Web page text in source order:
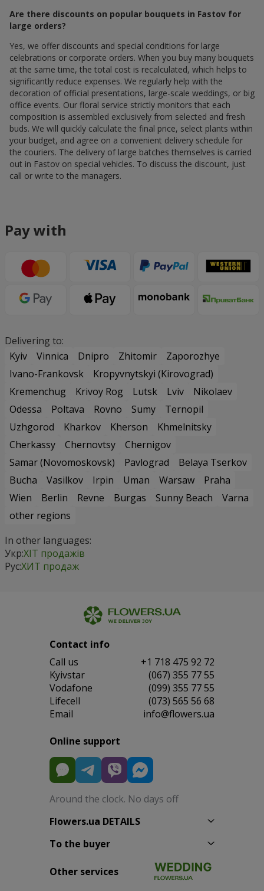
Are there discounts on popular bouquets in Fastov for
large orders?
Yes, we offer discounts and special conditions for large
celebrations or corporate orders. When you buy many bouquets
at the same time, the total cost is recalculated, which helps to
significantly reduce expenses. We regularly help with the
decoration of official presentations, large-scale weddings, or big
office events. Our floral service strictly monitors that each
composition is assembled exclusively from selected and fresh
buds. We will quickly calculate the final price, select plants within
your budget, and agree on a convenient delivery schedule for
the couriers. The delivery of large batches themselves is carried
out in Fastov on special vehicles. To discuss the discount, just
call or write to the managers.
Pay with
Delivering to:
Kyiv
Vinnica Dnipro Zhitomir
Zaporozhye
Ivano-Frankovsk
Kropyvnytskyi (Kirovograd)
Kremenchug
Krivoy Rog Lutsk Lviv
Nikolaev
Odessa
Poltava Rovno Sumy
Ternopil
Uzhgorod
Kharkov Kherson
Khmelnitsky
Cherkassy
Chernovtsy
Chernigov
Samar (Novomoskovsk)
Pavlograd
Belaya Tserkov
Bucha
Vasilkov Irpin Uman Warsaw
Praha
Wien
Berlin Revne Burgas Sunny Beach
Varna
other regions
In other languages:
Укр:ХІТ продажів
Рус:ХИТ продаж
Contact info
Сall us
+1 718 475 92 72
Kyivstar
(067) 355 77 55
Vodafone
(099) 355 77 55
Lifecell
(073) 565 56 68
Email
info@flowers.ua
Online support
Around the clock. No days off
Flowers.ua DETAILS
To the buyer
Other services